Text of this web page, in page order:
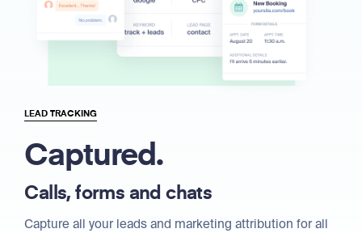
LEAD TRACKING
Captured.
Calls, forms and chats
Capture all your leads and marketing attribution for all